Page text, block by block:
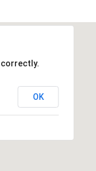
correctly.
OK